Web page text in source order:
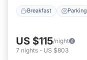
Breakfast Parking
US $115/night
7 nights - US $803